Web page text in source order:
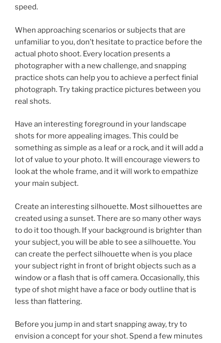
speed.
When approaching scenarios or subjects that are
unfamiliar to you, don’t hesitate to practice before the
actual photo shoot. Every location presents a
photographer with a new challenge, and snapping
practice shots can help you to achieve a perfect finial
photograph. Try taking practice pictures between you
real shots.
Have an interesting foreground in your landscape
shots for more appealing images. This could be
something as simple as a leaf or a rock, and it will add a
lot of value to your photo. It will encourage viewers to
look at the whole frame, and it will work to empathize
your main subject.
Create an interesting silhouette. Most silhouettes are
created using a sunset. There are so many other ways
to do it too though. If your background is brighter than
your subject, you will be able to see a silhouette. You
can create the perfect silhouette when is you place
your subject right in front of bright objects such as a
window or a flash that is off camera. Occasionally, this
type of shot might have a face or body outline that is
less than flattering.
Before you jump in and start snapping away, try to
envision a concept for your shot. Spend a few minutes